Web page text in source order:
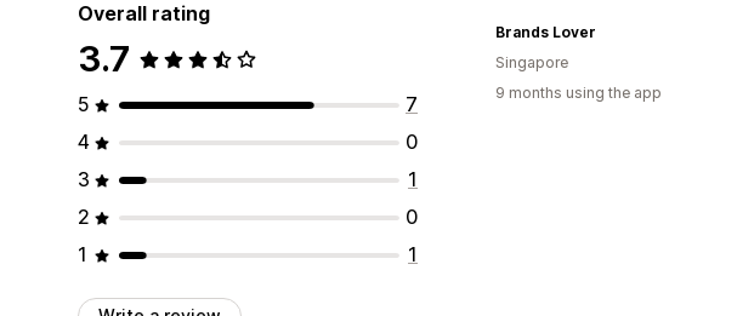
Overall rating
3.7
5
7
4
0
3
1
2
0
1
1
Brands Lover
Singapore
9 months using the app